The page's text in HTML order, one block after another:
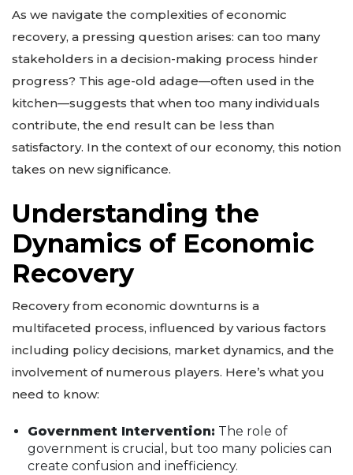
As we navigate the complexities of economic
recovery, a pressing question arises: can too many
stakeholders in a decision-making process hinder
progress? This age-old adage—often used in the
kitchen—suggests that when too many individuals
contribute, the end result can be less than
satisfactory. In the context of our economy, this notion
takes on new significance.
Understanding the
Dynamics of Economic
Recovery
Recovery from economic downturns is a
multifaceted process, influenced by various factors
including policy decisions, market dynamics, and the
involvement of numerous players. Here’s what you
need to know:
Government Intervention: The role of
government is crucial, but too many policies can
create confusion and inefficiency.